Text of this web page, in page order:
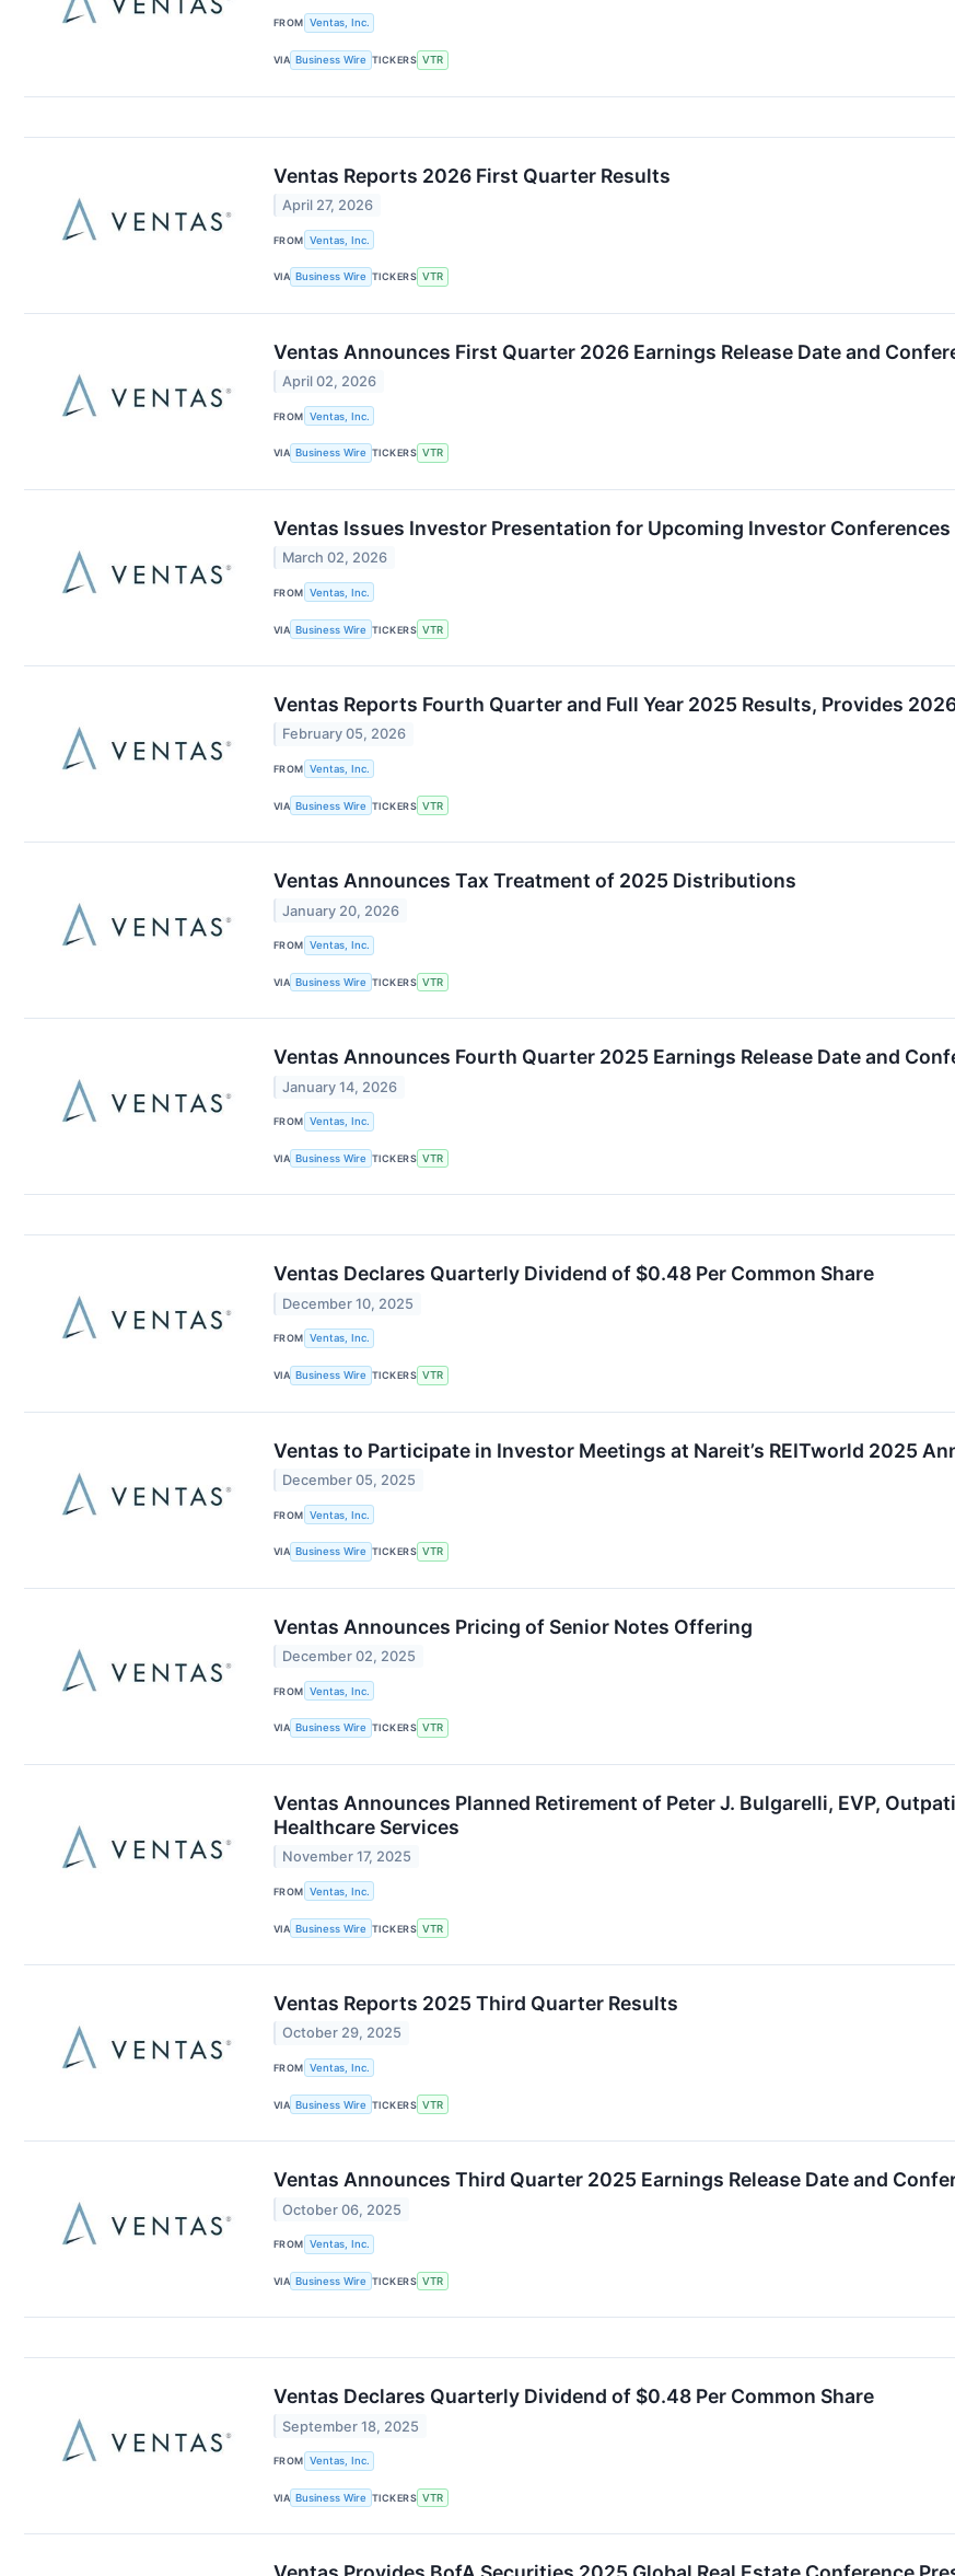
FROM Ventas, Inc.
VIA Business Wire TICKERS VTR
Ventas Reports 2026 First Quarter Results
April 27, 2026
FROM Ventas, Inc.
VIA Business Wire TICKERS VTR
Ventas Announces First Quarter 2026 Earnings Release Date and
April 02, 2026
FROM Ventas, Inc.
VIA Business Wire TICKERS VTR
Ventas Issues Investor Presentation for Upcoming Investor Conferences
March 02, 2026
FROM Ventas, Inc.
VIA Business Wire TICKERS VTR
Ventas Reports Fourth Quarter and Full Year 2025 Results, Provides
February 05, 2026
FROM Ventas, Inc.
VIA Business Wire TICKERS VTR
Ventas Announces Tax Treatment of 2025 Distributions
January 20, 2026
FROM Ventas, Inc.
VIA Business Wire TICKERS VTR
Ventas Announces Fourth Quarter 2025 Earnings Release Date and
January 14, 2026
FROM Ventas, Inc.
VIA Business Wire TICKERS VTR
Ventas Declares Quarterly Dividend of $0.48 Per Common Share
December 10, 2025
FROM Ventas, Inc.
VIA Business Wire TICKERS VTR
Ventas to Participate in Investor Meetings at Nareit’s REITworld 2025
December 05, 2025
FROM Ventas, Inc.
VIA Business Wire TICKERS VTR
Ventas Announces Pricing of Senior Notes Offering
December 02, 2025
FROM Ventas, Inc.
VIA Business Wire TICKERS VTR
Ventas Announces Planned Retirement of Peter J. Bulgarelli, EVP,
Healthcare Services
November 17, 2025
FROM Ventas, Inc.
VIA Business Wire TICKERS VTR
Ventas Reports 2025 Third Quarter Results
October 29, 2025
FROM Ventas, Inc.
VIA Business Wire TICKERS VTR
Ventas Announces Third Quarter 2025 Earnings Release Date and
October 06, 2025
FROM Ventas, Inc.
VIA Business Wire TICKERS VTR
Ventas Declares Quarterly Dividend of $0.48 Per Common Share
September 18, 2025
FROM Ventas, Inc.
VIA Business Wire TICKERS VTR